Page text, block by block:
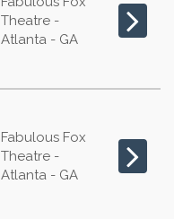
Theatre -
Atlanta - GA
Fabulous Fox
Theatre -
Atlanta - GA